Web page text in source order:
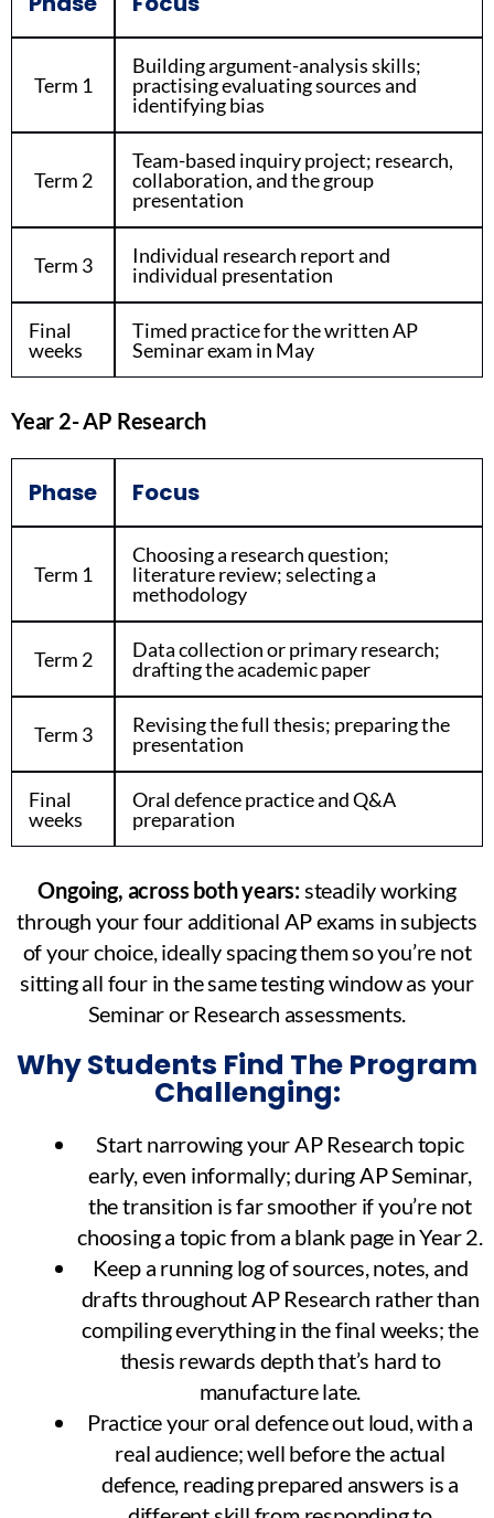
Term 1
Building argument-analysis skills;
practising evaluating sources and
identifying bias
Term 2
Team-based inquiry project; research,
collaboration, and the group
presentation
Term 3
Individual research report and
individual presentation
Final
weeks
Timed practice for the written AP
Seminar exam in May
Year 2- AP Research
Phase Focus
Term 1
Choosing a research question;
literature review; selecting a
methodology
Term 2
Data collection or primary research;
drafting the academic paper
Term 3
Revising the full thesis; preparing the
presentation
Final
weeks
Oral defence practice and Q&A
preparation
Ongoing, across both years: steadily working
through your four additional AP exams in subjects
of your choice, ideally spacing them so you’re not
sitting all four in the same testing window as your
Seminar or Research assessments.
Why Students Find The Program
Challenging:
Start narrowing your AP Research topic
early, even informally; during AP Seminar,
the transition is far smoother if you’re not
choosing a topic from a blank page in Year 2.
Keep a running log of sources, notes, and
drafts throughout AP Research rather than
compiling everything in the final weeks; the
thesis rewards depth that’s hard to
manufacture late.
Practice your oral defence out loud, with a
real audience; well before the actual
defence, reading prepared answers is a